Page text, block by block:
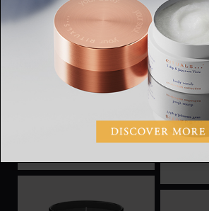
Car Wipes
Car Wipes
Private